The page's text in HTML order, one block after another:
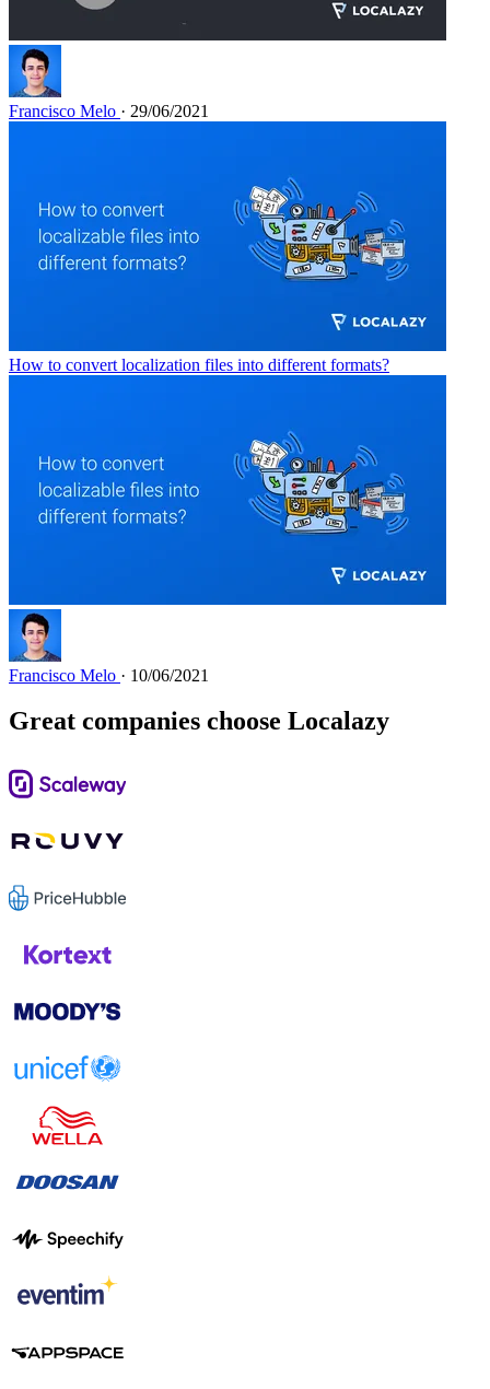
Francisco Melo · 29/06/2021
How to convert localization files into different formats?
Francisco Melo · 10/06/2021
Great companies choose Localazy